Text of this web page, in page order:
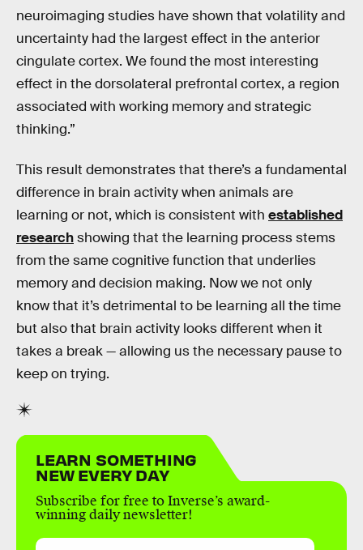
neuroimaging studies have shown that volatility and
uncertainty had the largest effect in the anterior
cingulate cortex. We found the most interesting
effect in the dorsolateral prefrontal cortex, a region
associated with working memory and strategic
thinking.”
This result demonstrates that there’s a fundamental
difference in brain activity when animals are
learning or not, which is consistent with established
researchshowing that the learning process stems
from the same cognitive function that underlies
memory and decision making. Now we not only
know that it’s detrimental to be learning all the time
but also that brain activity looks different when it
takes a break — allowing us the necessary pause to
keep on trying.
LEARN SOMETHING
NEW EVERY DAY
Subscribe for free to Inverse’s award-
winning daily newsletter!